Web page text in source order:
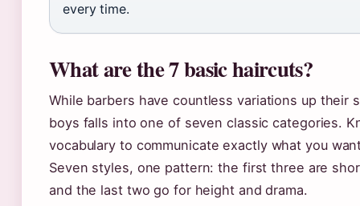
every time.
What are the 7 basic haircuts?
While barbers have countless variations up their
boys falls into one of seven classic categories.
vocabulary to communicate exactly what you
Seven styles, one pattern: the first three are
and the last two go for height and drama.